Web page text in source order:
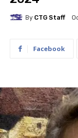
By CTG Staff
Facebook